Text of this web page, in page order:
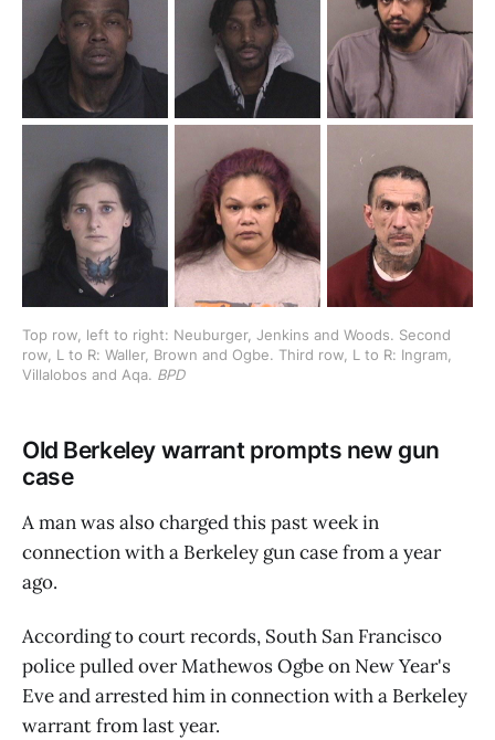
Top row, left to right: Neuburger, Jenkins and Woods. Second
row, L to R: Waller, Brown and Ogbe. Third row, L to R: Ingram,
Villalobos and Aqa. BPD
Old Berkeley warrant prompts new gun
case
A man was also charged this past week in
connection with a Berkeley gun case from a year
ago.
According to court records, South San Francisco
police pulled over Mathewos Ogbe on New Year's
Eve and arrested him in connection with a Berkeley
warrant from last year.